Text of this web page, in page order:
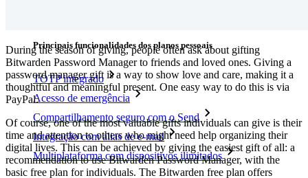
Principais funcionalidades dos planos pessoais
TOTP integrado
Acesso de emergência
Compartilhamento seguro com o Send
Integração com alias de e-mail
Multiplataforma com dispositivos ilimitados
During the season of giving, people often ask about gifting
Bitwarden Password Manager to friends and loved ones. Giving a
password manager gift is a way to show love and care, making it a
thoughtful and meaningful present. One easy way to do this is via
PayPal.
Of course, one of the most valuable gifts individuals can give is their
time and attention to others who might need help organizing their
digital lives. This can be achieved by giving the easiest gift of all: a
recommendation to use Bitwarden Password Manager, with the
basic free plan for individuals. The Bitwarden free plan offers